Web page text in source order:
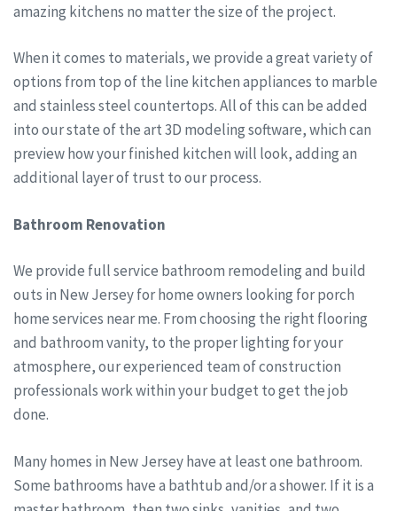
amazing kitchens no matter the size of the project.
When it comes to materials, we provide a great variety of
options from top of the line kitchen appliances to marble
and stainless steel countertops. All of this can be added
into our state of the art 3D modeling software, which can
preview how your finished kitchen will look, adding an
additional layer of trust to our process.
Bathroom Renovation
We provide full service bathroom remodeling and build
outs in New Jersey for home owners looking for porch
home services near me. From choosing the right flooring
and bathroom vanity, to the proper lighting for your
atmosphere, our experienced team of construction
professionals work within your budget to get the job
done.
Many homes in New Jersey have at least one bathroom.
Some bathrooms have a bathtub and/or a shower. If it is a